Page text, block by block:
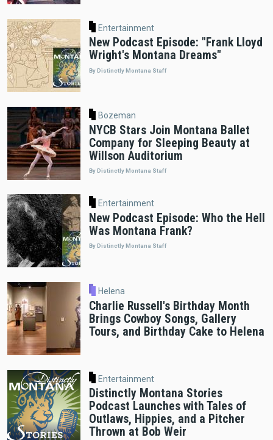
Entertainment
New Podcast Episode: "Frank Lloyd
Wright's Montana Dreams"
By Distinctly Montana Staff
Bozeman
NYCB Stars Join Montana Ballet
Company for Sleeping Beauty at
Willson Auditorium
By Distinctly Montana Staff
Entertainment
New Podcast Episode: Who the Hell
Was Montana Frank?
By Distinctly Montana Staff
Helena
Charlie Russell's Birthday Month
Brings Cowboy Songs, Gallery
Tours, and Birthday Cake to Helena
Entertainment
Distinctly Montana Stories
Podcast Launches with Tales of
Outlaws, Hippies, and a Pitcher
Thrown at Bob Weir